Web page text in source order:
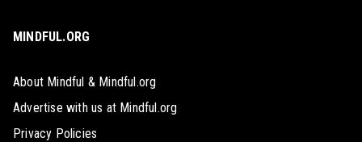
MINDFUL.ORG
About Mindful & Mindful.org
Advertise with us at Mindful.org
Privacy Policies